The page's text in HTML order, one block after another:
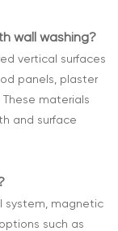
wall washing?
vertical surfaces
panels, plaster
materials
and surface
system, magnetic
such as